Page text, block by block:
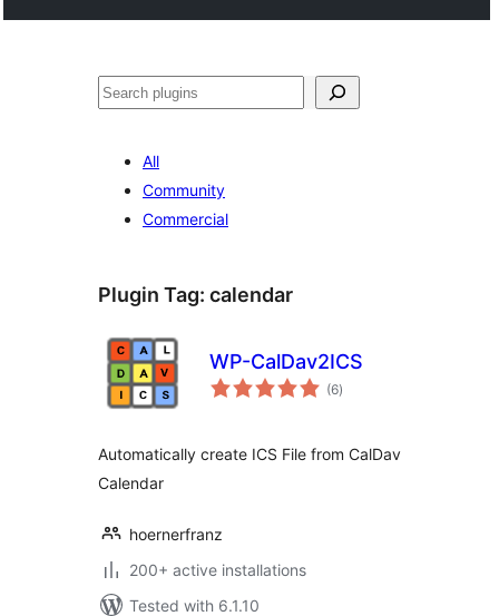
Chwilio
All
Community
Commercial
Plugin Tag: calendar
WP-CalDav2ICS
(6total
ratings
)
Automatically create ICS File from CalDav
Calendar
hoernerfranz
200+ active installations
Tested with 6.1.10